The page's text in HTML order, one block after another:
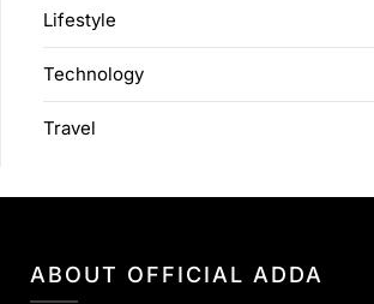
Lifestyle
Technology
Travel
ABOUT OFFICIAL ADDA